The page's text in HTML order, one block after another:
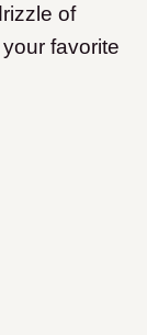
of
favorite